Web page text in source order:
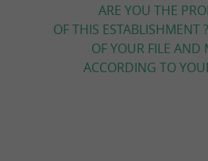
ARE YOU THE
OF THIS ESTABLISHMENT
OF YOUR FILE AND
ACCORDING TO